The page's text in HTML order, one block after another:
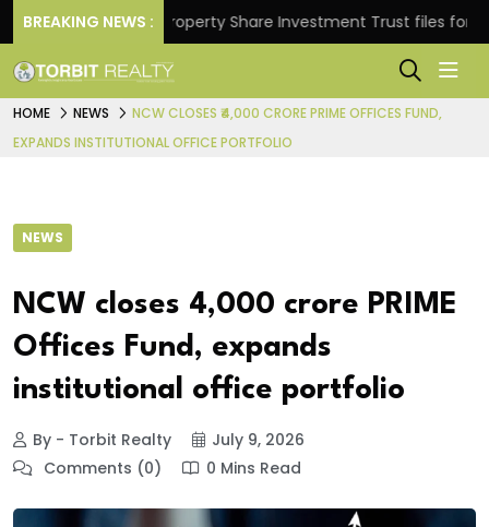
BREAKING NEWS :Property Share Investment Trust files for Rs
HOME NEWS
NCW CLOSES ₹4,000 CRORE PRIME OFFICES FUND,
EXPANDS INSTITUTIONAL OFFICE PORTFOLIO
NEWS
NCW closes ₹4,000 crore PRIME
Offices Fund, expands
institutional office portfolio
By - Torbit Realty
July 9, 2026
Comments (0)
0 Mins Read